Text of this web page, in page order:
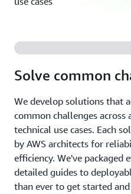
Solve common
We develop solutions that
common challenges
technical use cases. Each
by AWS architects for
efficiency. We've
detailed guides to
than ever to get started